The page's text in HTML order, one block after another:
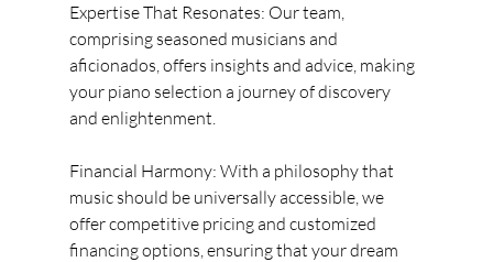
Expertise That Resonates: Our team,
comprising seasoned musicians and
aficionados, offers insights and advice, making
your piano selection a journey of discovery
and enlightenment.
Financial Harmony: With a philosophy that
music should be universally accessible, we
offer competitive pricing and customized
financing options, ensuring that your dream